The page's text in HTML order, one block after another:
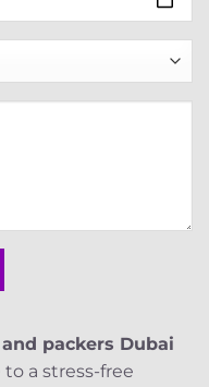
packers Dubai
a stress-free